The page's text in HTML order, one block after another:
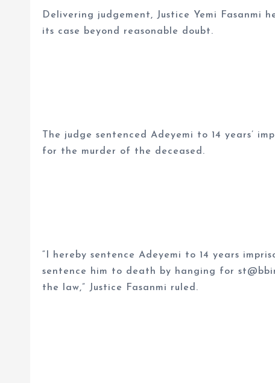
Delivering judgement, Justice Yemi Fasanmi
its case beyond reasonable doubt.
The judge sentenced Adeyemi to 14 years’
for the murder of the deceased.
“I hereby sentence Adeyemi to 14 years
sentence him to death by hanging for
the law,” Justice Fasanmi ruled.